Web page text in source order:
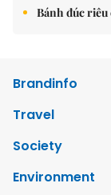
Bánh đúc
Brandinfo
Travel
Society
Environment